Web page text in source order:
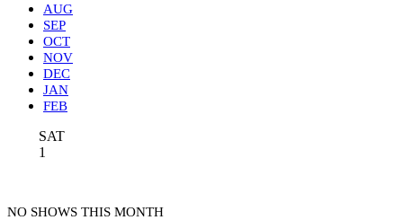
AUG
SEP
OCT
NOV
DEC
JAN
FEB
SAT
1
NO SHOWS THIS MONTH